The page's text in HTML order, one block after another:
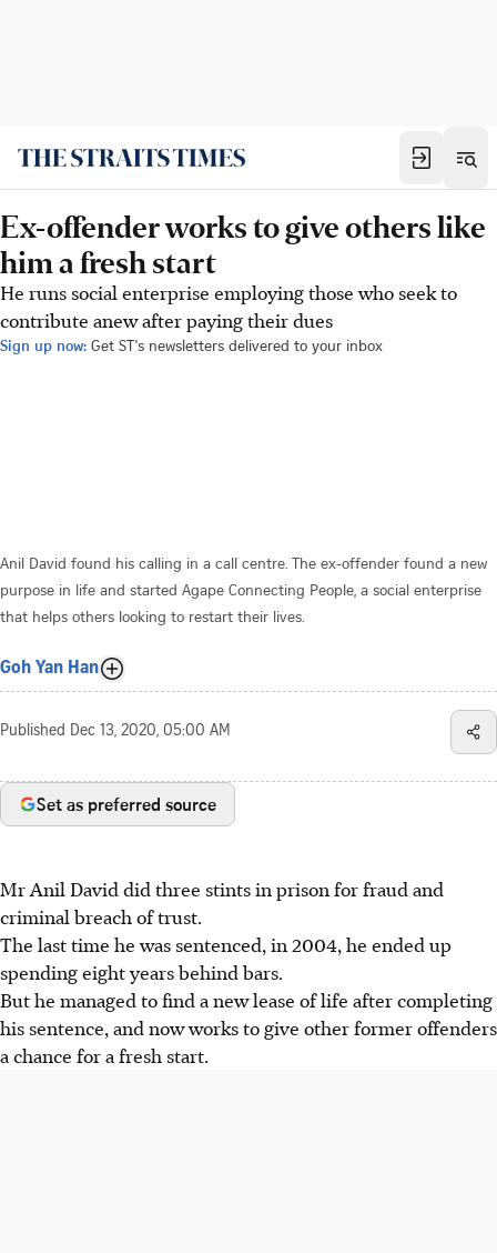
Ex-offender works to give others like
him a fresh start
He runs social enterprise employing those who seek to
contribute anew after paying their dues
Sign up now: Get ST's newsletters delivered to your inbox
Anil David found his calling in a call centre. The ex-offender found a new
purpose in life and started Agape Connecting People, a social enterprise
that helps others looking to restart their lives.
Goh Yan Han
Published Dec 13, 2020, 05:00 AM
Set as preferred source
Mr Anil David did three stints in prison for fraud and
criminal breach of trust.
The last time he was sentenced, in 2004, he ended up
spending eight years behind bars.
But he managed to find a new lease of life after completing
his sentence, and now works to give other former offenders
a chance for a fresh start.